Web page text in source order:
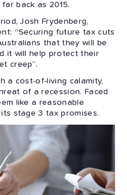
back as 2015.
Josh Frydenberg,
“Securing future tax cuts
that they will be
it will help protect their
creep”.
a cost-of-living calamity,
of a recession. Faced
like a reasonable
stage 3 tax promises.